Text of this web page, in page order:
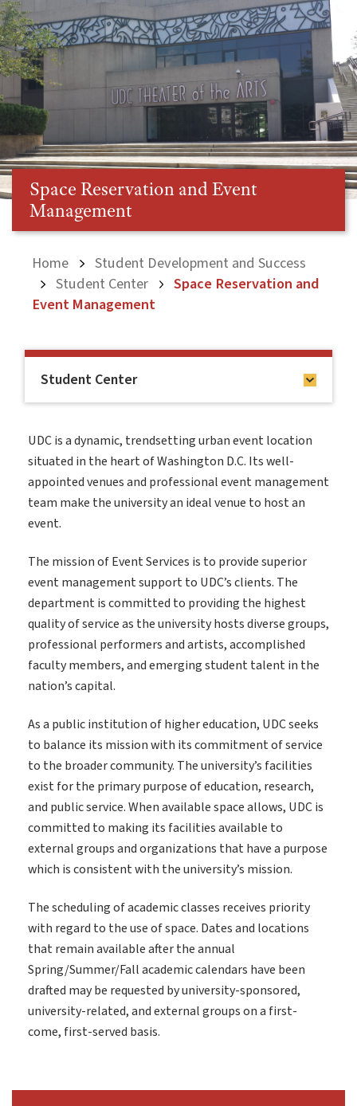
Space Reservation and Event
Management
Home
Student Development and Success
Student Center
Space Reservation and
Event Management
Student Center
UDC is a dynamic, trendsetting urban event location
situated in the heart of Washington D.C. Its well-
appointed venues and professional event management
team make the university an ideal venue to host an
event.
The mission of Event Services is to provide superior
event management support to UDC’s clients. The
department is committed to providing the highest
quality of service as the university hosts diverse groups,
professional performers and artists, accomplished
faculty members, and emerging student talent in the
nation’s capital.
As a public institution of higher education, UDC seeks
to balance its mission with its commitment of service
to the broader community. The university’s facilities
exist for the primary purpose of education, research,
and public service. When available space allows, UDC is
committed to making its facilities available to
external groups and organizations that have a purpose
which is consistent with the university’s mission.
The scheduling of academic classes receives priority
with regard to the use of space. Dates and locations
that remain available after the annual
Spring/Summer/Fall academic calendars have been
drafted may be requested by university-sponsored,
university-related, and external groups on a first-
come, first-served basis.